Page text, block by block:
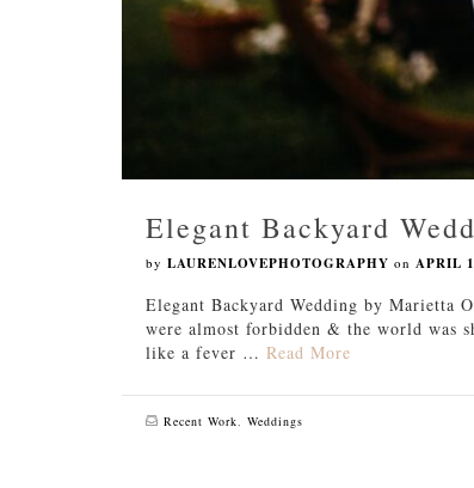
Elegant Backyard
by LAURENLOVEPHOTOGRAPHY on APRIL
Elegant Backyard Wedding by Marietta
were almost forbidden & the world was
like a fever … Read More
Recent Work Weddings